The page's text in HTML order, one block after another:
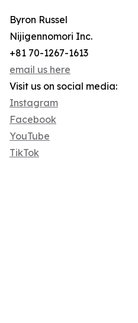
Byron Russel
Nijigennomori Inc.
+81 70-1267-1613
email us here
Visit us on social media:
Instagram
Facebook
YouTube
TikTok